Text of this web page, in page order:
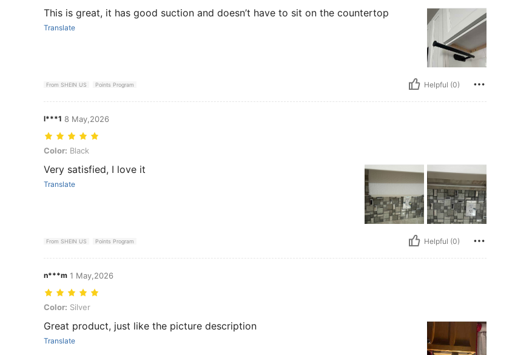
This is great, it has good suction and doesn’t have to sit on the countertop
Translate
From SHEIN US Points Program Helpful (0)
l***1 8 May,2026
Color: Black
Color: Black
Very satisfied, I love it
Translate
From SHEIN US Points Program Helpful (0)
n***m 1 May,2026
Color: Silver
Color: Silver
Great product, just like the picture description
Translate